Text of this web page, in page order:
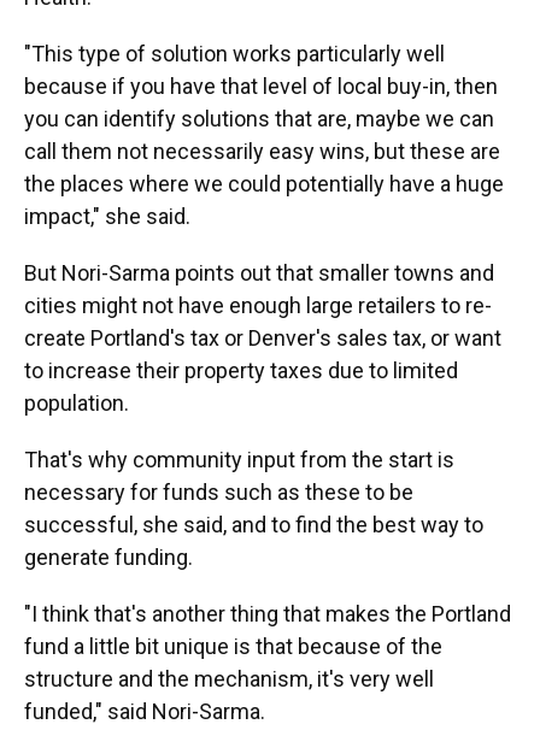
"This type of solution works particularly well
because if you have that level of local buy-in, then
you can identify solutions that are, maybe we can
call them not necessarily easy wins, but these are
the places where we could potentially have a huge
impact," she said.
But Nori-Sarma points out that smaller towns and
cities might not have enough large retailers to re-
create Portland's tax or Denver's sales tax, or want
to increase their property taxes due to limited
population.
That's why community input from the start is
necessary for funds such as these to be
successful, she said, and to find the best way to
generate funding.
"I think that's another thing that makes the Portland
fund a little bit unique is that because of the
structure and the mechanism, it's very well
funded," said Nori-Sarma.